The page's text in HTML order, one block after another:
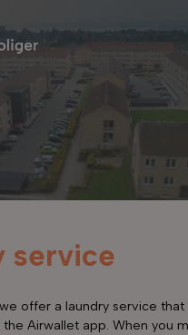
service
offer a laundry service that
Airwallet app. When you